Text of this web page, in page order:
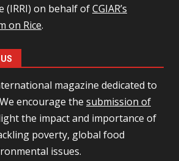
(IRRI) on behalf ofCGIAR’s
on Rice.
magazine dedicated to
encourage the submission of
the impact and importance of
poverty, global food
issues.